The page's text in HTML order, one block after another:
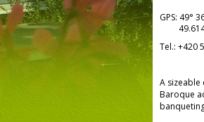
GPS: 49°
Tel.: +420
A sizeable
Baroque